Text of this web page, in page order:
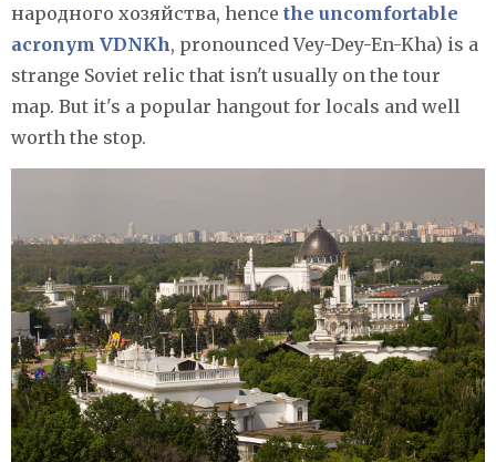
народного хозяйства, hence the uncomfortable
acronym VDNKh, pronounced Vey-Dey-En-Kha) is a
strange Soviet relic that isn't usually on the tour
map. But it's a popular hangout for locals and well
worth the stop.